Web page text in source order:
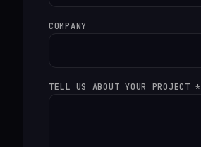
COMPANY
TELL US ABOUT YOUR PROJECT *